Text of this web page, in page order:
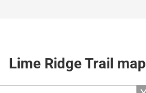
Lime Ridge Trail map